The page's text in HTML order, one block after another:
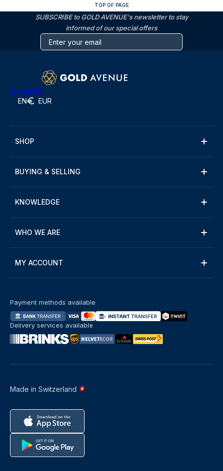
TOP OF PAGE
SUBSCRIBE to GOLD AVENUE's newsletter to stay
informed of our special offers
Trustpilot
EN EUR
SHOP
BUYING & SELLING
KNOWLEDGE
WHO WE ARE
MY ACCOUNT
Made in Switzerland
Payment methods available
Delivery services available